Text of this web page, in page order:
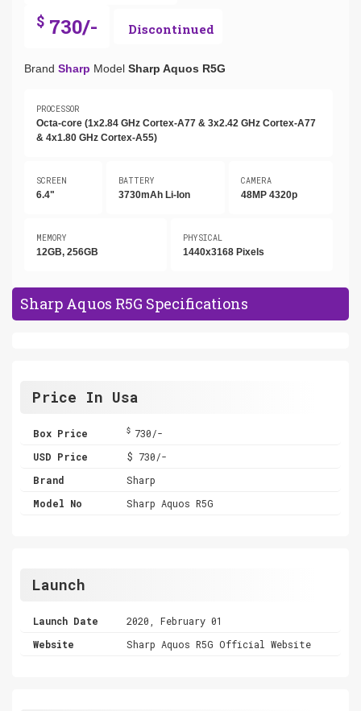
$ 730/- Discontinued
Brand Sharp Model Sharp Aquos R5G
PROCESSOR
Octa-core (1x2.84 GHz Cortex-A77 & 3x2.42 GHz Cortex-A77
& 4x1.80 GHz Cortex-A55)
SCREEN
6.4"
BATTERY
3730mAh Li-Ion
CAMERA
48MP 4320p
MEMORY
12GB, 256GB
PHYSICAL
1440x3168 Pixels
Sharp Aquos R5G Specifications
Price In Usa
Box Price $ 730/-
USD Price
$ 730/-
Brand
Sharp
Model No
Sharp Aquos R5G
Launch
Launch Date
2020, February 01
Website
Sharp Aquos R5G Official Website